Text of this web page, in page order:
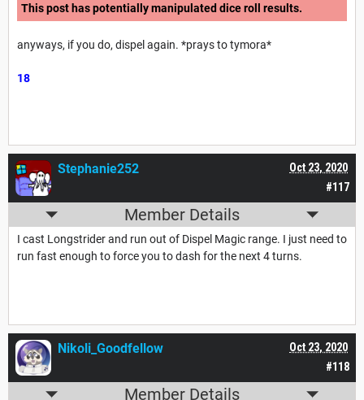
This post has potentially manipulated dice roll results.
anyways, if you do, dispel again. *prays to tymora*
18
#117
Oct 23, 2020
Stephanie252
Member Details
I cast Longstrider and run out of Dispel Magic range. I just need to
run fast enough to force you to dash for the next 4 turns.
#118
Oct 23, 2020
Nikoli_Goodfellow
Member Details